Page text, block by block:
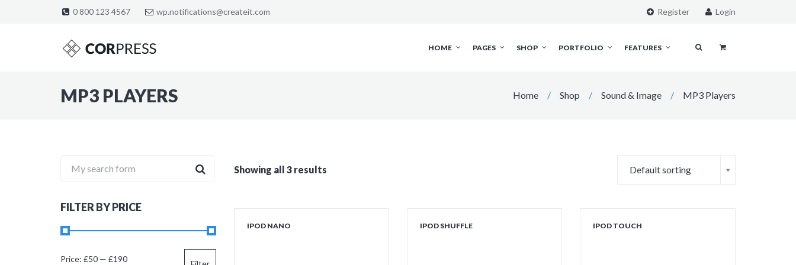
0 800 123 4567 wp.notifications@createit.com Register Login
MP3 PLAYERS Home / Shop / Sound & Image / MP3 Players
Showing all 3 results Default sorting
IPOD NANO IPOD SHUFFLE IPOD TOUCH
My search form
FILTER BY PRICE
Min
Max
Price: £50 — £190
HOME PAGES SHOP PORTFOLIO FEATURES